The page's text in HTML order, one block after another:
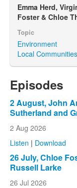
Emma Herd,
Foster & Chloe
Topic
Environment
Local Communities
Episodes
2 August, John
Sutherland and
2 Aug 2026
Listen | Download
26 July, Chloe
Russell Larke
26 Jul 2026